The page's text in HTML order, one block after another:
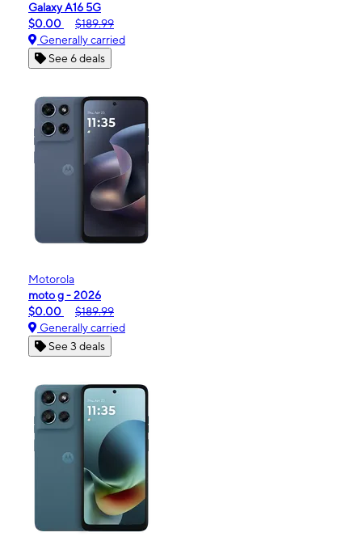
Galaxy A16 5G
$0.00
$189.99
Generally carried
See 6 deals
Motorola
moto g - 2026
$0.00
$189.99
Generally carried
See 3 deals